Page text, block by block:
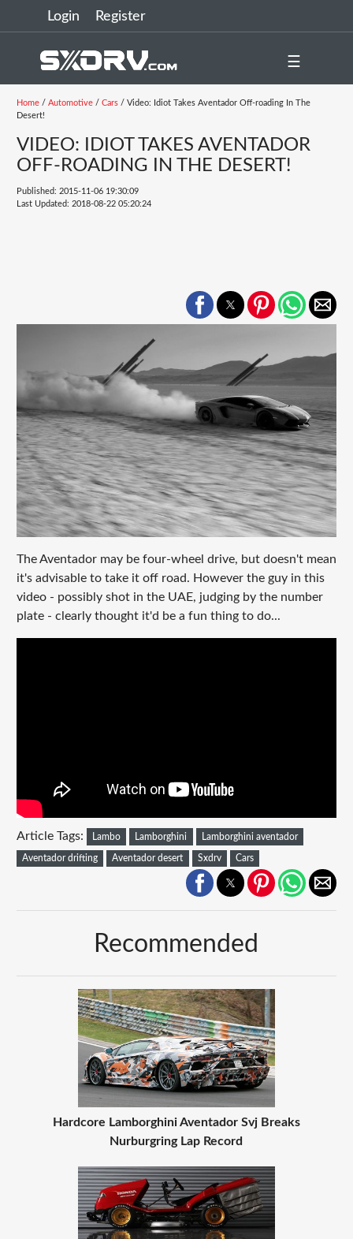
Login Register
☰
Home/ Automotive/ Cars/ Video: Idiot Takes Aventador Off-roading In The
Desert!
VIDEO: IDIOT TAKES AVENTADOR
OFF-ROADING IN THE DESERT!
Published: 2015-11-06 19:30:09
Last Updated: 2018-08-22 05:20:24
The Aventador may be four-wheel drive, but doesn't mean
it's advisable to take it off road. However the guy in this
video - possibly shot in the UAE, judging by the number
plate - clearly thought it'd be a fun thing to do...
Article Tags: Lambo Lamborghini Lamborghini aventador
Aventador drifting Aventador desert Sxdrv Cars
Recommended
Hardcore Lamborghini Aventador Svj Breaks
Nurburgring Lap Record